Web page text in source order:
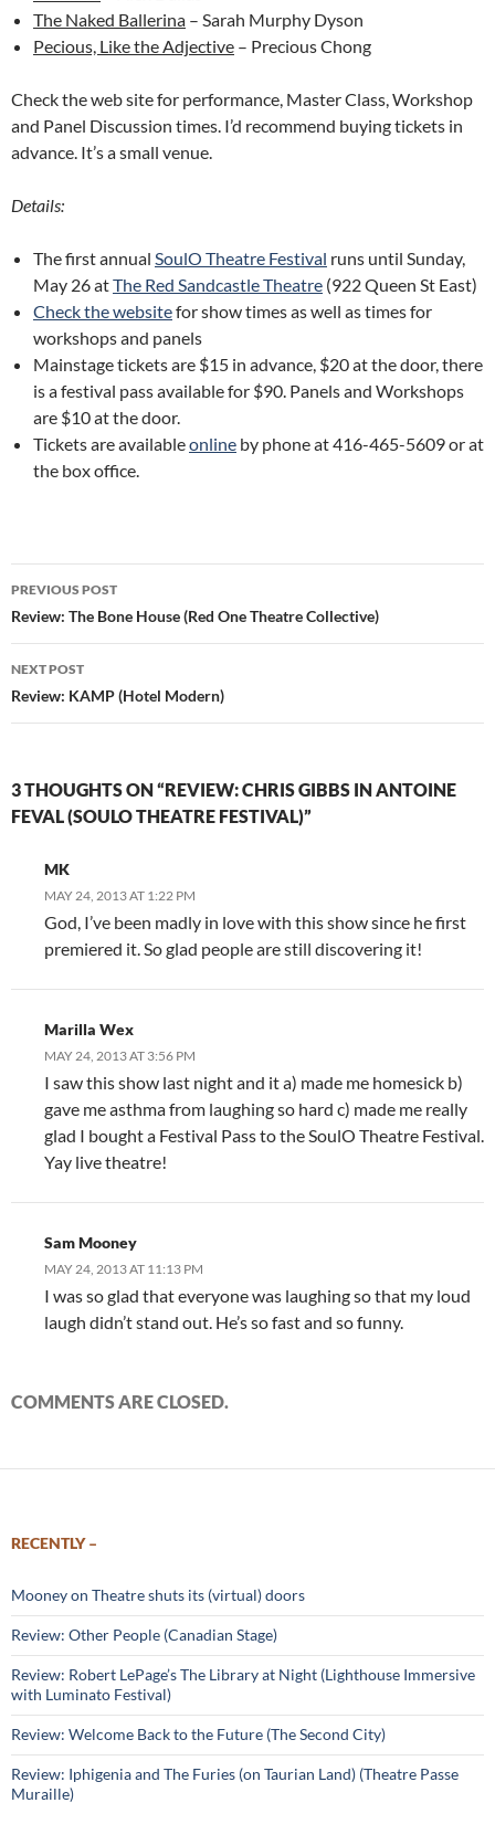
The Naked Ballerina – Sarah Murphy Dyson
Pecious, Like the Adjective – Precious Chong
Check the web site for performance, Master Class, Workshop
and Panel Discussion times. I’d recommend buying tickets in
advance. It’s a small venue.
Details:
The first annual SoulO Theatre Festival runs until Sunday,
May 26 atThe Red Sandcastle Theatre (922 Queen St East)
Check the websitefor show times as well as times for
workshops and panels
Mainstage tickets are $15 in advance, $20 at the door, there
is a festival pass available for $90. Panels and Workshops
are $10 at the door.
Tickets are availableonline by phone at 416-465-5609 or at
the box office.
Post
navigation
PREVIOUS POST
Review: The Bone House (Red One Theatre Collective)
NEXT POST
Review: KAMP (Hotel Modern)
3 THOUGHTS ON “REVIEW: CHRIS GIBBS IN ANTOINE
FEVAL (SOULO THEATRE FESTIVAL)”
MK
MAY 24, 2013 AT 1:22 PM
God, I’ve been madly in love with this show since he first
premiered it. So glad people are still discovering it!
Marilla Wex
MAY 24, 2013 AT 3:56 PM
I saw this show last night and it a) made me homesick b)
gave me asthma from laughing so hard c) made me really
glad I bought a Festival Pass to the SoulO Theatre Festival.
Yay live theatre!
Sam Mooney
MAY 24, 2013 AT 11:13 PM
I was so glad that everyone was laughing so that my loud
laugh didn’t stand out. He’s so fast and so funny.
COMMENTS ARE CLOSED.
RECENTLY –
Mooney on Theatre shuts its (virtual) doors
Review: Other People (Canadian Stage)
Review: Robert LePage’s The Library at Night (Lighthouse Immersive
with Luminato Festival)
Review: Welcome Back to the Future (The Second City)
Review: Iphigenia and The Furies (on Taurian Land) (Theatre Passe
Muraille)